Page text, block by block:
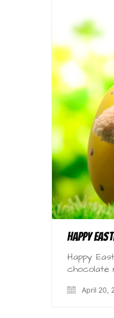
Happy
Happy
chocolate
April 20,